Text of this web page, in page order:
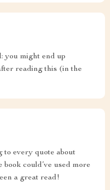
you might end up
reading this (in the
to every quote about
could’ve used more
a great read!